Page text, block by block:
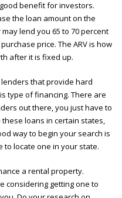
benefit for investors.
the loan amount on the
lend you 65 to 70 percent
price. The ARV is how
after it is fixed up.
that provide hard
type of financing. There are
out there, you just have to
loans in certain states,
way to begin your search is
to locate one in your state.
a rental property.
considering getting one to